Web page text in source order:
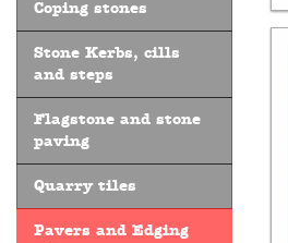
Coping stones
Stone Kerbs, cills
and steps
Flagstone and stone
paving
Quarry tiles
Pavers and Edging